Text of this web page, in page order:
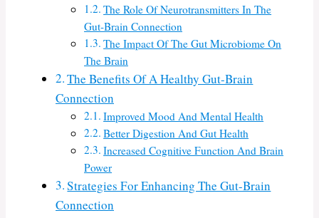
The Role Of Neurotransmitters In The
Gut-Brain Connection
The Impact Of The Gut Microbiome On
The Brain
The Benefits Of A Healthy Gut-Brain
Connection
Improved Mood And Mental Health
Better Digestion And Gut Health
Increased Cognitive Function And Brain
Power
Strategies For Enhancing The Gut-Brain
Connection